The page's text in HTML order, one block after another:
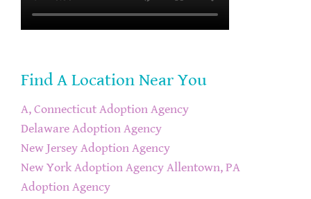
Find A Location Near You
A, Connecticut Adoption Agency
Delaware Adoption Agency
New Jersey Adoption Agency
New York Adoption Agency Allentown, PA
Adoption Agency